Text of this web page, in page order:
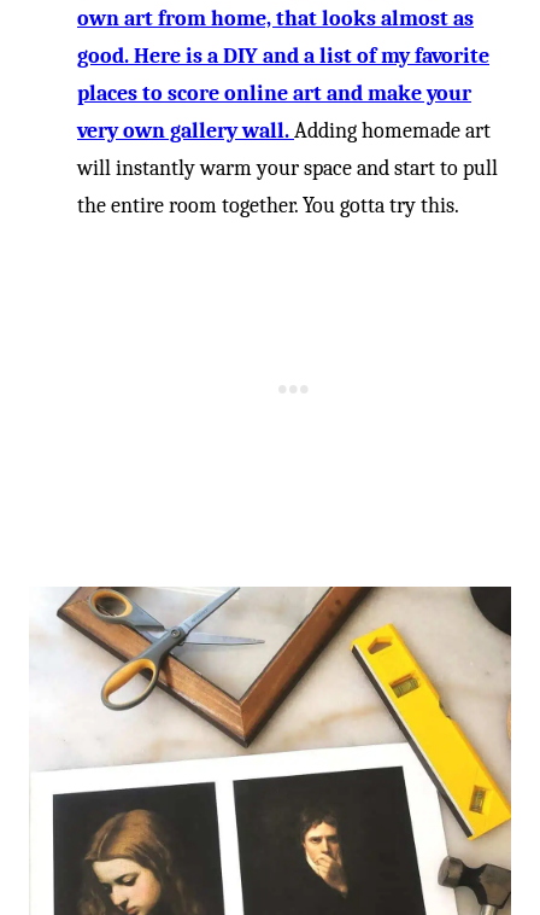
own art from home, that looks almost as
good. Here is a DIY and a list of my favorite
places to score online art and make your
very own gallery wall.Adding homemade art
will instantly warm your space and start to pull
the entire room together. You gotta try this.